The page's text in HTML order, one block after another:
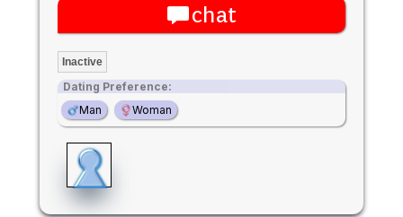
chat
Inactive
Dating Preference:
Man
Woman